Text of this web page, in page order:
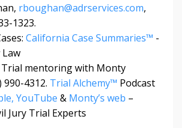
rboughan@adrservices.com,
1323.
California Case Summaries™ -
Trial mentoring with Monty
4312. Trial Alchemy™ Podcast
YouTube & Monty’s web –
Jury Trial Experts